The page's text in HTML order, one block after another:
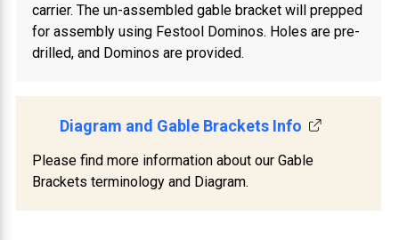
carrier. The un-assembled gable bracket will prepped
for assembly using Festool Dominos. Holes are pre-
drilled, and Dominos are provided.
Diagram and Gable Brackets Info
Please find more information about our Gable
Brackets terminology and Diagram.